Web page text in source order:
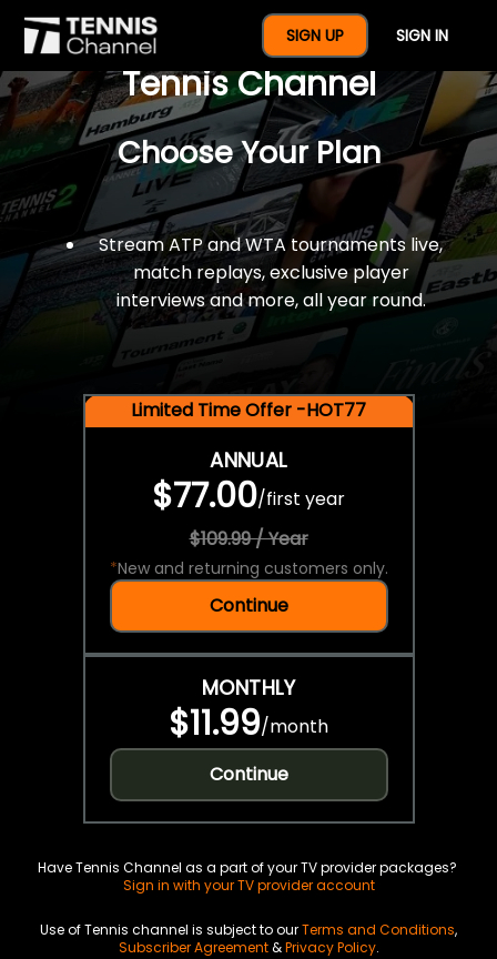
SIGN UP SIGN IN
$77 For A Full Year Of
Tennis Channel
Choose Your Plan
Stream ATP and WTA tournaments live,
match replays, exclusive player
interviews and more, all year round.
Limited Time Offer -HOT77
ANNUAL
$77.00/first year
$109.99 / Year
*New and returning customers only.
Continue
MONTHLY
$11.99/month
Continue
Have Tennis Channel as a part of your TV provider packages?
Sign in with your TV provider account
Use of Tennis channel is subject to ourTerms and Conditions,
Subscriber Agreement&Privacy Policy.